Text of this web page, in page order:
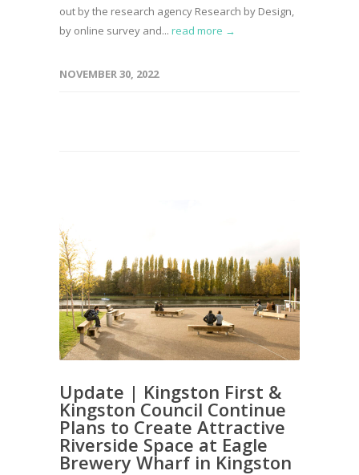
out by the research agency Research by Design,
by online survey and... read more →
NOVEMBER 30, 2022
Update | Kingston First &
Kingston Council Continue
Plans to Create Attractive
Riverside Space at Eagle
Brewery Wharf in Kingston